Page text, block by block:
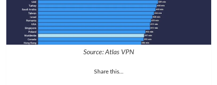
Source: Atlas VPN
Share this...